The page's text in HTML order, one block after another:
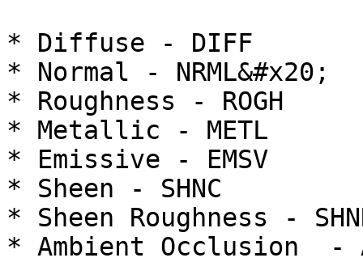
* Diffuse - DIFF
* Normal - NRML&#x20;
* Roughness - ROGH
* Metallic - METL
* Emissive - EMSV
* Sheen - SHNC
* Sheen Roughness -
* Ambient Occlusion  -